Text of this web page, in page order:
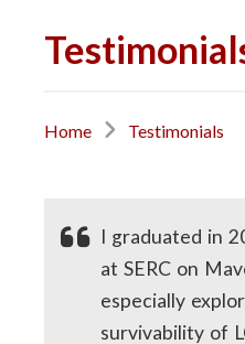
Home Testimonials
I graduated in
at SERC on
especially
survivability of